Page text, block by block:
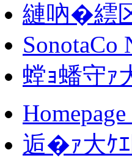
縺吶�繧
SonotaCo
螳ｮ蟠守ｧ
逅�ｧ大ｹ